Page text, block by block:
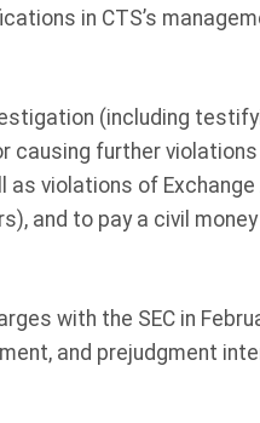
in CTS’s
(including
further
violations of Exchange
and to pay a civil
with the SEC in
and prejudgment